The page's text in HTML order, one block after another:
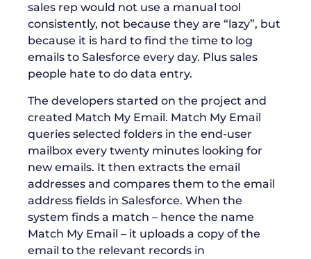
sales rep would not use a manual tool
consistently, not because they are “lazy”, but
because it is hard to find the time to log
emails to Salesforce every day. Plus sales
people hate to do data entry.
The developers started on the project and
created Match My Email. Match My Email
queries selected folders in the end-user
mailbox every twenty minutes looking for
new emails. It then extracts the email
addresses and compares them to the email
address fields in Salesforce. When the
system finds a match – hence the name
Match My Email – it uploads a copy of the
email to the relevant records in